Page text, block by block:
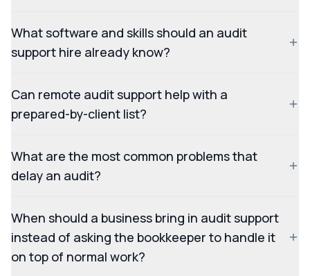
What software and skills should an audit
support hire already know?
Can remote audit support help with a
prepared-by-client list?
What are the most common problems that
delay an audit?
When should a business bring in audit support
instead of asking the bookkeeper to handle it
on top of normal work?